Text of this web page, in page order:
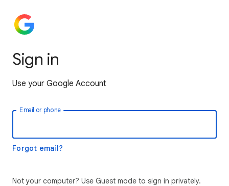
Sign in
Use your Google Account
Email or phone
Forgot email?
Not your computer? Use Guest mode to sign in privately.